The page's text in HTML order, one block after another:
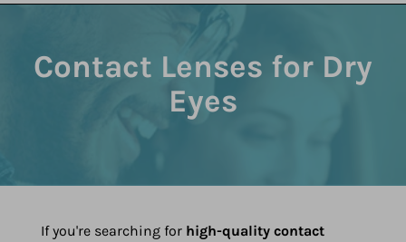
Contact Lenses for Dry
Eyes
If you're searching for high-quality contact